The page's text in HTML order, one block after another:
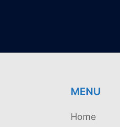
MENU
Home